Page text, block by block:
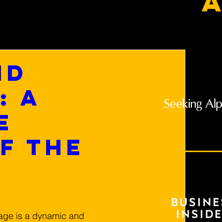
A
the
is a dynamic and